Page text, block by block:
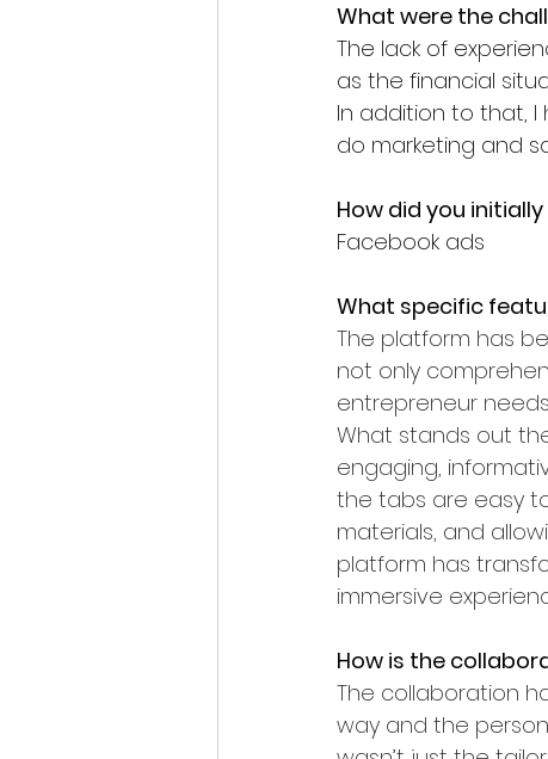
What were the
The lack of
as the financial
In addition to that,
do marketing and
How did you
Facebook ads
What specific
The platform has
not only
entrepreneur
What stands out
engaging,
the tabs are easy
materials, and
platform has
immersive
How is the
The collaboration
way and the